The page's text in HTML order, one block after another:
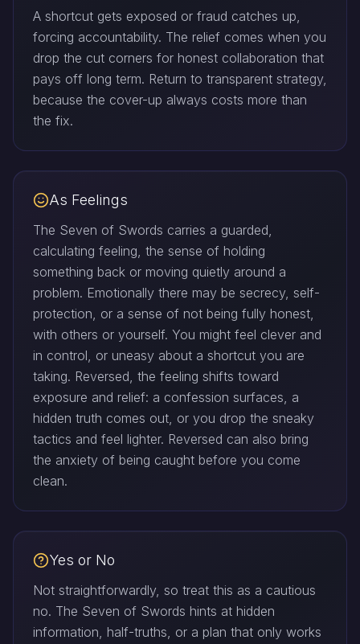
A shortcut gets exposed or fraud catches up,
forcing accountability. The relief comes when you
drop the cut corners for honest collaboration that
pays off long term. Return to transparent strategy,
because the cover-up always costs more than
the fix.
As Feelings
The Seven of Swords carries a guarded,
calculating feeling, the sense of holding
something back or moving quietly around a
problem. Emotionally there may be secrecy, self-
protection, or a sense of not being fully honest,
with others or yourself. You might feel clever and
in control, or uneasy about a shortcut you are
taking. Reversed, the feeling shifts toward
exposure and relief: a confession surfaces, a
hidden truth comes out, or you drop the sneaky
tactics and feel lighter. Reversed can also bring
the anxiety of being caught before you come
clean.
Yes or No
Not straightforwardly, so treat this as a cautious
no. The Seven of Swords hints at hidden
information, half-truths, or a plan that only works